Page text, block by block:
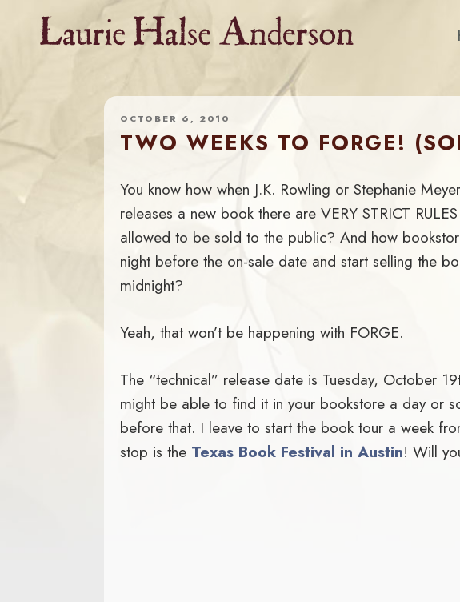
OCTOBER 6, 2010
TWO WEEKS TO FORGE!
You know how when J.K. Rowling or Stephanie
releases a new book there are VERY STRICT
allowed to be sold to the public? And how
night before the on-sale date and start selling the
midnight?
Yeah, that won’t be happening with FORGE.
The “technical” release date is Tuesday, October
might be able to find it in your bookstore a day or
before that. I leave to start the book tour a week
stop is the Texas Book Festival in Austin! Will